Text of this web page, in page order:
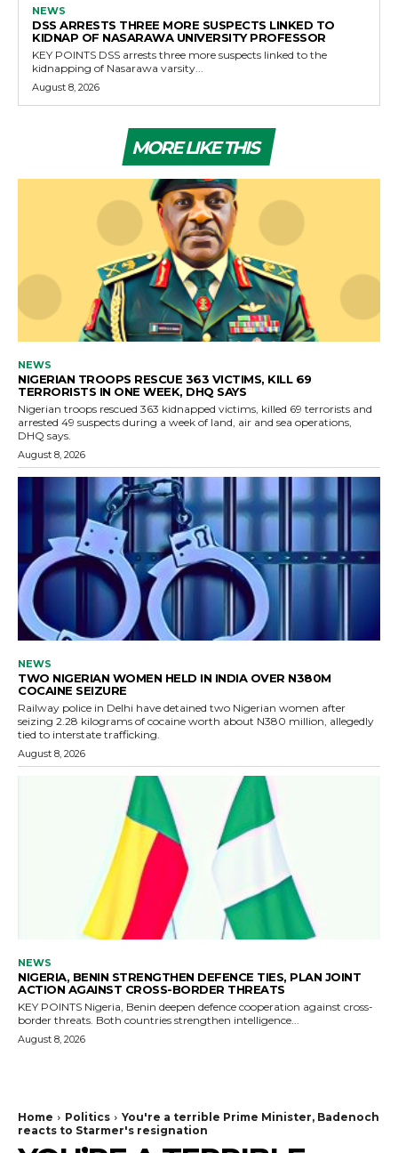
NEWS
DSS ARRESTS THREE MORE SUSPECTS LINKED TO
KIDNAP OF NASARAWA UNIVERSITY PROFESSOR
KEY POINTS DSS arrests three more suspects linked to the
kidnapping of Nasarawa varsity...
August 8, 2026
MORE LIKE THIS
NEWS
NIGERIAN TROOPS RESCUE 363 VICTIMS, KILL 69
TERRORISTS IN ONE WEEK, DHQ SAYS
Nigerian troops rescued 363 kidnapped victims, killed 69 terrorists and
arrested 49 suspects during a week of land, air and sea operations,
DHQ says.
August 8, 2026
NEWS
TWO NIGERIAN WOMEN HELD IN INDIA OVER N380M
COCAINE SEIZURE
Railway police in Delhi have detained two Nigerian women after
seizing 2.28 kilograms of cocaine worth about N380 million, allegedly
tied to interstate trafficking.
August 8, 2026
NEWS
NIGERIA, BENIN STRENGTHEN DEFENCE TIES, PLAN JOINT
ACTION AGAINST CROSS-BORDER THREATS
KEY POINTS Nigeria, Benin deepen defence cooperation against cross-
border threats. Both countries strengthen intelligence...
August 8, 2026